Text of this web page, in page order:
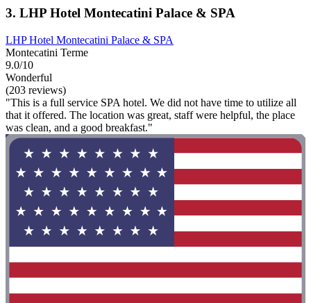
3. LHP Hotel Montecatini Palace & SPA
LHP Hotel Montecatini Palace & SPA
Montecatini Terme
9.0/10
Wonderful
(203 reviews)
"This is a full service SPA hotel. We did not have time to utilize all
that it offered. The location was great, staff were helpful, the place
was clean, and a good breakfast."